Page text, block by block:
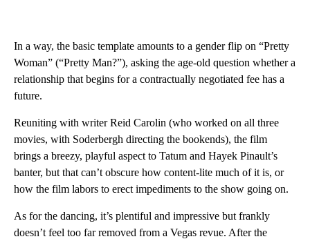
In a way, the basic template amounts to a gender flip on “Pretty
Woman” (“Pretty Man?”), asking the age-old question whether a
relationship that begins for a contractually negotiated fee has a
future.
Reuniting with writer Reid Carolin (who worked on all three
movies, with Soderbergh directing the bookends), the film
brings a breezy, playful aspect to Tatum and Hayek Pinault’s
banter, but that can’t obscure how content-lite much of it is, or
how the film labors to erect impediments to the show going on.
As for the dancing, it’s plentiful and impressive but frankly
doesn’t feel too far removed from a Vegas revue. After the